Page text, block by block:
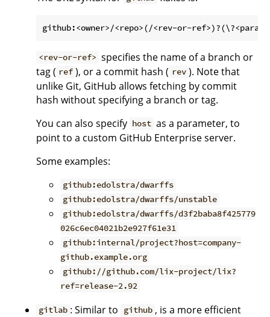
<rev-or-ref> specifies the name of a branch or
tag ( ref ), or a commit hash ( rev ). Note that
unlike Git, GitHub allows fetching by commit
hash without specifying a branch or tag.
You can also specify host as a parameter, to
point to a custom GitHub Enterprise server.
Some examples:
github:edolstra/dwarffs
github:edolstra/dwarffs/unstable
github:edolstra/dwarffs/d3f2baba8f425779
026c6ec04021b2e927f61e31
github:internal/project?host=company-
github.example.org
github://github.com/lix-project/lix?
ref=release-2.92
gitlab : Similar to github , is a more efficient